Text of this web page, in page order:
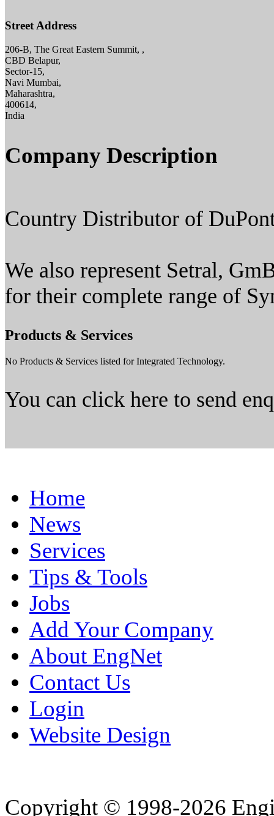
Street Address
206-B, The Great Eastern Summit, ,
CBD Belapur,
Sector-15,
Navi Mumbai,
Maharashtra,
400614,
India
Company Description
Country Distributor of
We also represent Setral,
for their complete range of
Products & Services
No Products & Services listed for Integrated Technology.
You can click here to send
Home
News
Services
Tips & Tools
Jobs
Add Your Company
About EngNet
Contact Us
Login
Website Design
Copyright © 1998-2026